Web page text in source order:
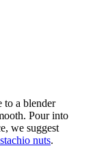
to a blender
Pour into
we suggest
nuts.